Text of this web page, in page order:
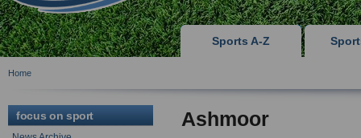
Sports A-Z
Home
focus on sport Ashmoor